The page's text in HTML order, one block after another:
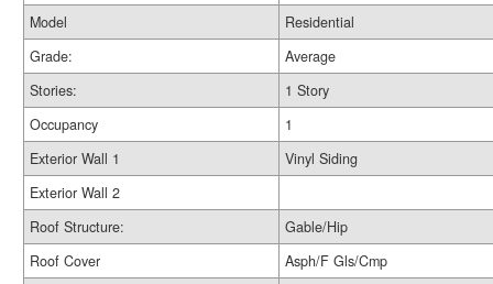
Model
Residential
Grade:
Average
Stories:
1 Story
Occupancy
1
Exterior Wall 1
Vinyl Siding
Exterior Wall 2
Roof Structure:
Gable/Hip
Roof Cover
Asph/F Gls/Cmp